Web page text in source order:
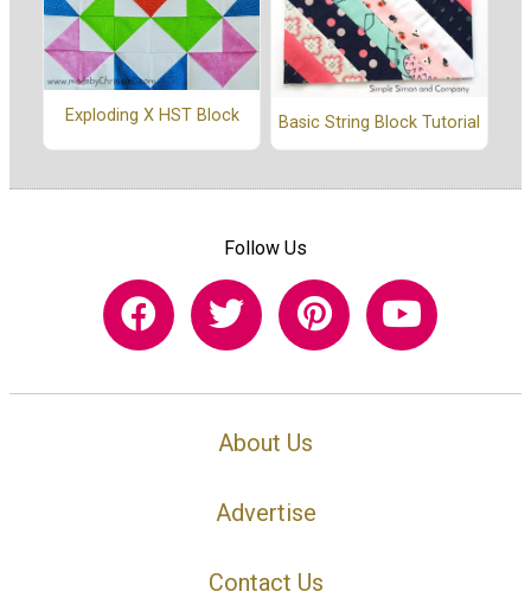
Exploding X HST Block Basic String Block Tutorial
Follow Us
About Us
Advertise
Contact Us